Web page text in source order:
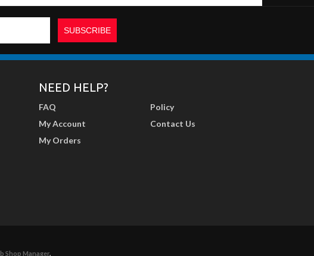
NEED HELP?
FAQ
My Account
My Orders
Policy
Contact Us
Shop Manager.